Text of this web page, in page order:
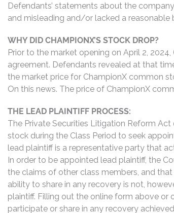
Defendants’ statements about the
and misleading and/or lacked a reasonable
WHY DID CHAMPIONX’S STOCK DROP?
Prior to the market opening on April 2,
agreement. Defendants revealed at that
the market price for ChampionX common
On this news. The price of ChampionX
THE LEAD PLAINTIFF PROCESS:
The Private Securities Litigation Reform
stock during the Class Period to seek
lead plaintiff is a representative party that
In order to be appointed lead plaintiff, the
the claims of other class members, and
ability to share in any recovery is not,
plaintiff. Filling out the online form above
participate or share in any recovery